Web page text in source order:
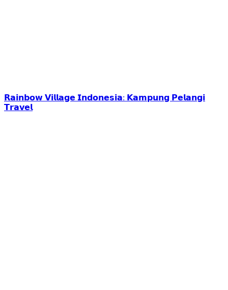
𝗥𝗮𝗶𝗻𝗯𝗼𝘄 𝗩𝗶𝗹𝗹𝗮𝗴𝗲 𝗜𝗻𝗱𝗼𝗻𝗲𝘀𝗶𝗮: 𝗞𝗮𝗺𝗽𝘂𝗻𝗴 𝗣𝗲𝗹𝗮𝗻𝗴𝗶
𝗧𝗿𝗮𝘃𝗲𝗹